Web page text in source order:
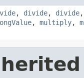
, divide, divide
, multiply,